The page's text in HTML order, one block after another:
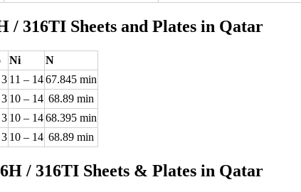
/ 316TI Sheets and Plates in Qatar
Ni
N
11 – 1467.845 min
10 – 14 68.89 min
10 – 1468.395 min
10 – 14 68.89 min
/ 316TI Sheets & Plates in Qatar